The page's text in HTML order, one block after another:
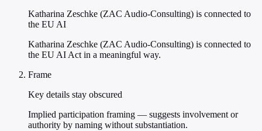
Katharina Zeschke (ZAC Audio-Consulting) is connected to
the EU AI
Katharina Zeschke (ZAC Audio-Consulting) is connected to
the EU AI Act in a meaningful way.
Frame
Key details stay obscured
Implied participation framing — suggests involvement or
authority by naming without substantiation.